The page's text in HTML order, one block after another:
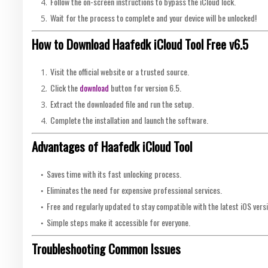
Wait for the process to complete and your device will be unlocked!
How to Download Haafedk iCloud Tool Free v6.5
Visit the official website or a trusted source.
Click thedownload button for version 6.5.
Extract the downloaded file and run the setup.
Complete the installation and launch the software.
Advantages of Haafedk iCloud Tool
Saves time with its fast unlocking process.
Eliminates the need for expensive professional services.
Free and regularly updated to stay compatible with the latest iOS
Simple steps make it accessible for everyone.
Troubleshooting Common Issues